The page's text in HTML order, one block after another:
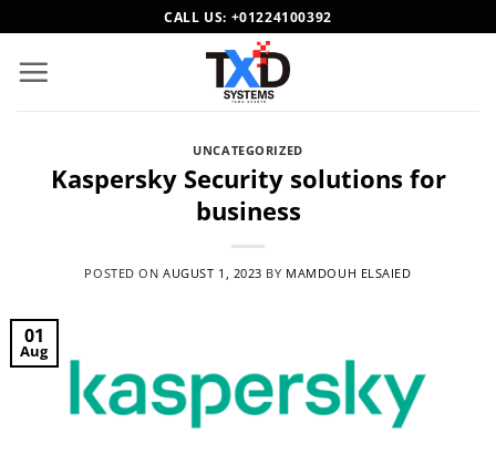
to
content
CALL US: +01224100392
UNCATEGORIZED
Kaspersky Security solutions for
business
POSTED ONAUGUST 1, 2023 BY MAMDOUH ELSAIED
01
Aug